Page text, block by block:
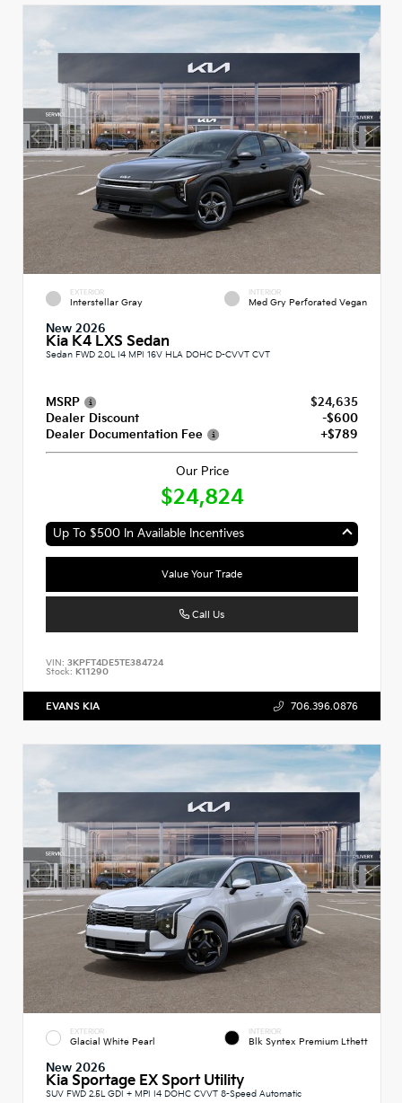
EXTERIOR
Interstellar Gray
INTERIOR
Med Gry Perforated Vegan
New 2026
Kia K4 LXS Sedan
Sedan FWD 2.0L I4 MPI 16V HLA DOHC D-CVVT CVT
MSRP
$24,635
Dealer Discount
-$600
Dealer Documentation Fee
+$789
Our Price
$24,824
Up To $500 In Available Incentives
Value Your Trade
Call Us
VIN: 3KPFT4DE5TE384724
Stock: K11290
EVANS KIA 706.396.0876
EXTERIOR
Glacial White Pearl
INTERIOR
Blk Syntex Premium Lthett
New 2026
Kia Sportage EX Sport Utility
SUV FWD 2.5L GDI + MPI I4 DOHC CVVT 8-Speed Automatic